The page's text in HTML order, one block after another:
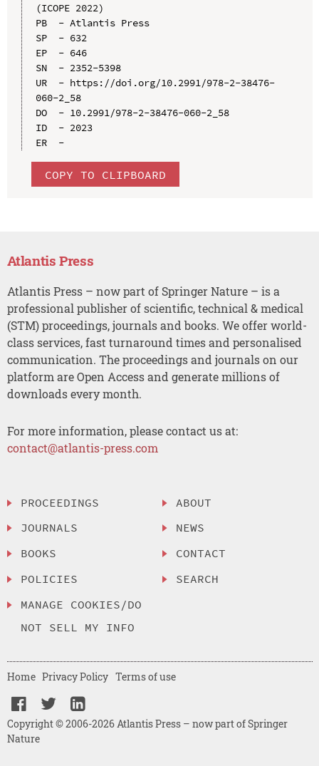
(ICOPE 2022)
PB  - Atlantis Press
SP  - 632
EP  - 646
SN  - 2352-5398
UR  - https://doi.org/10.2991/978-2-38476-
060-2_58
DO  - 10.2991/978-2-38476-060-2_58
ID  - 2023
ER  -
COPY TO CLIPBOARD
Atlantis Press
Atlantis Press – now part of Springer Nature – is a
professional publisher of scientific, technical & medical
(STM) proceedings, journals and books. We offer world-
class services, fast turnaround times and personalised
communication. The proceedings and journals on our
platform are Open Access and generate millions of
downloads every month.
For more information, please contact us at:
contact@atlantis-press.com
PROCEEDINGS
JOURNALS
BOOKS
POLICIES
MANAGE COOKIES/DO
NOT SELL MY INFO
ABOUT
NEWS
CONTACT
SEARCH
Copyright © 2006-2026 Atlantis Press – now part of Springer
Nature
Home Privacy Policy Terms of use